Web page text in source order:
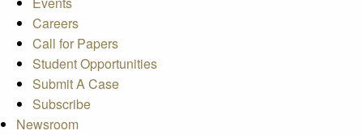
Careers
Call for Papers
Student Opportunities
Submit A Case
Subscribe
Newsroom